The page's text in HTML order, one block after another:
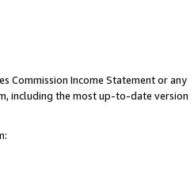
Commission Income Statement or any
including the most up-to-date version